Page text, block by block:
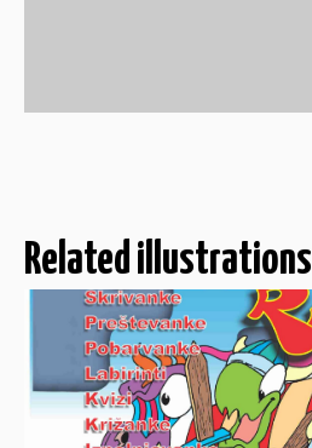
Related illustrations